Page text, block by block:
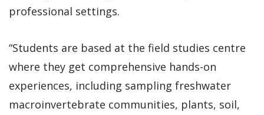
professional settings.
“Students are based at the field studies centre
where they get comprehensive hands-on
experiences, including sampling freshwater
macroinvertebrate communities, plants, soil,